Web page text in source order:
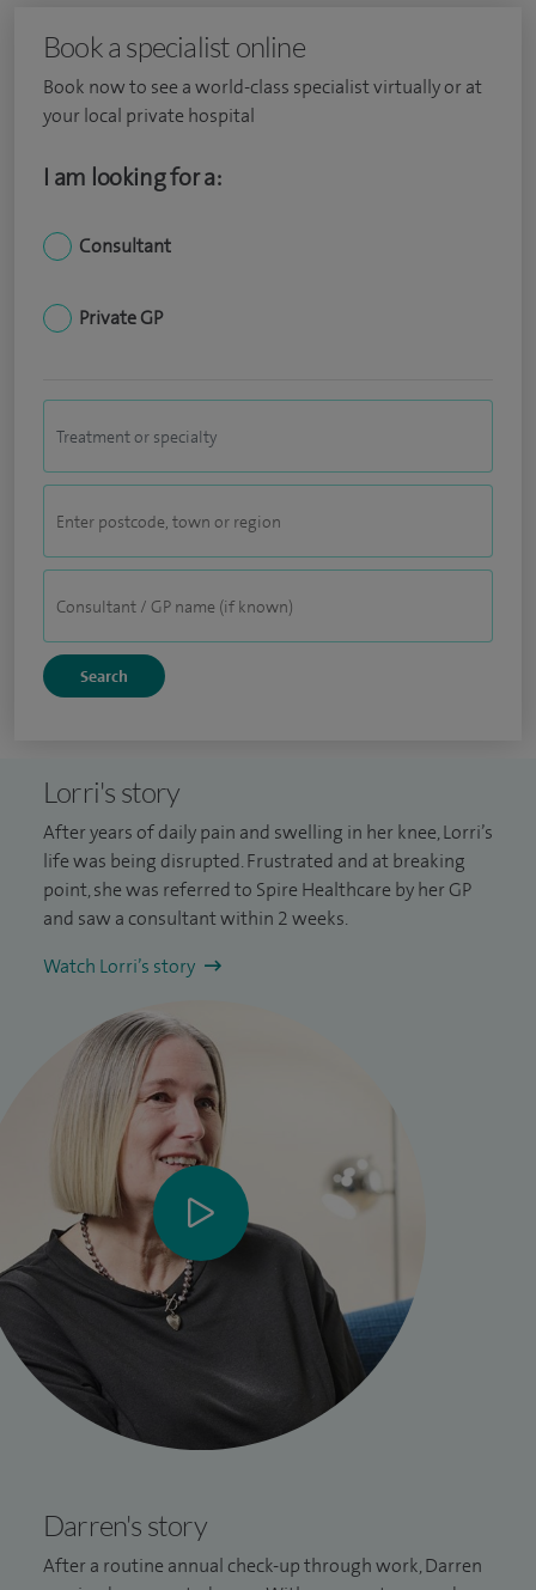
Book a specialist online
Book now to see a world-class specialist virtually or at
your local private hospital
I am looking for a:
Consultant
Private GP
Lorri's story
After years of daily pain and swelling in her knee, Lorri’s
life was being disrupted. Frustrated and at breaking
point, she was referred to Spire Healthcare by her GP
and saw a consultant within 2 weeks.
Watch Lorri’s story
Darren's story
After a routine annual check-up through work, Darren